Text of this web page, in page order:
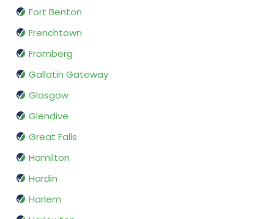
Fort Benton
Frenchtown
Fromberg
Gallatin Gateway
Glasgow
Glendive
Great Falls
Hamilton
Hardin
Harlem